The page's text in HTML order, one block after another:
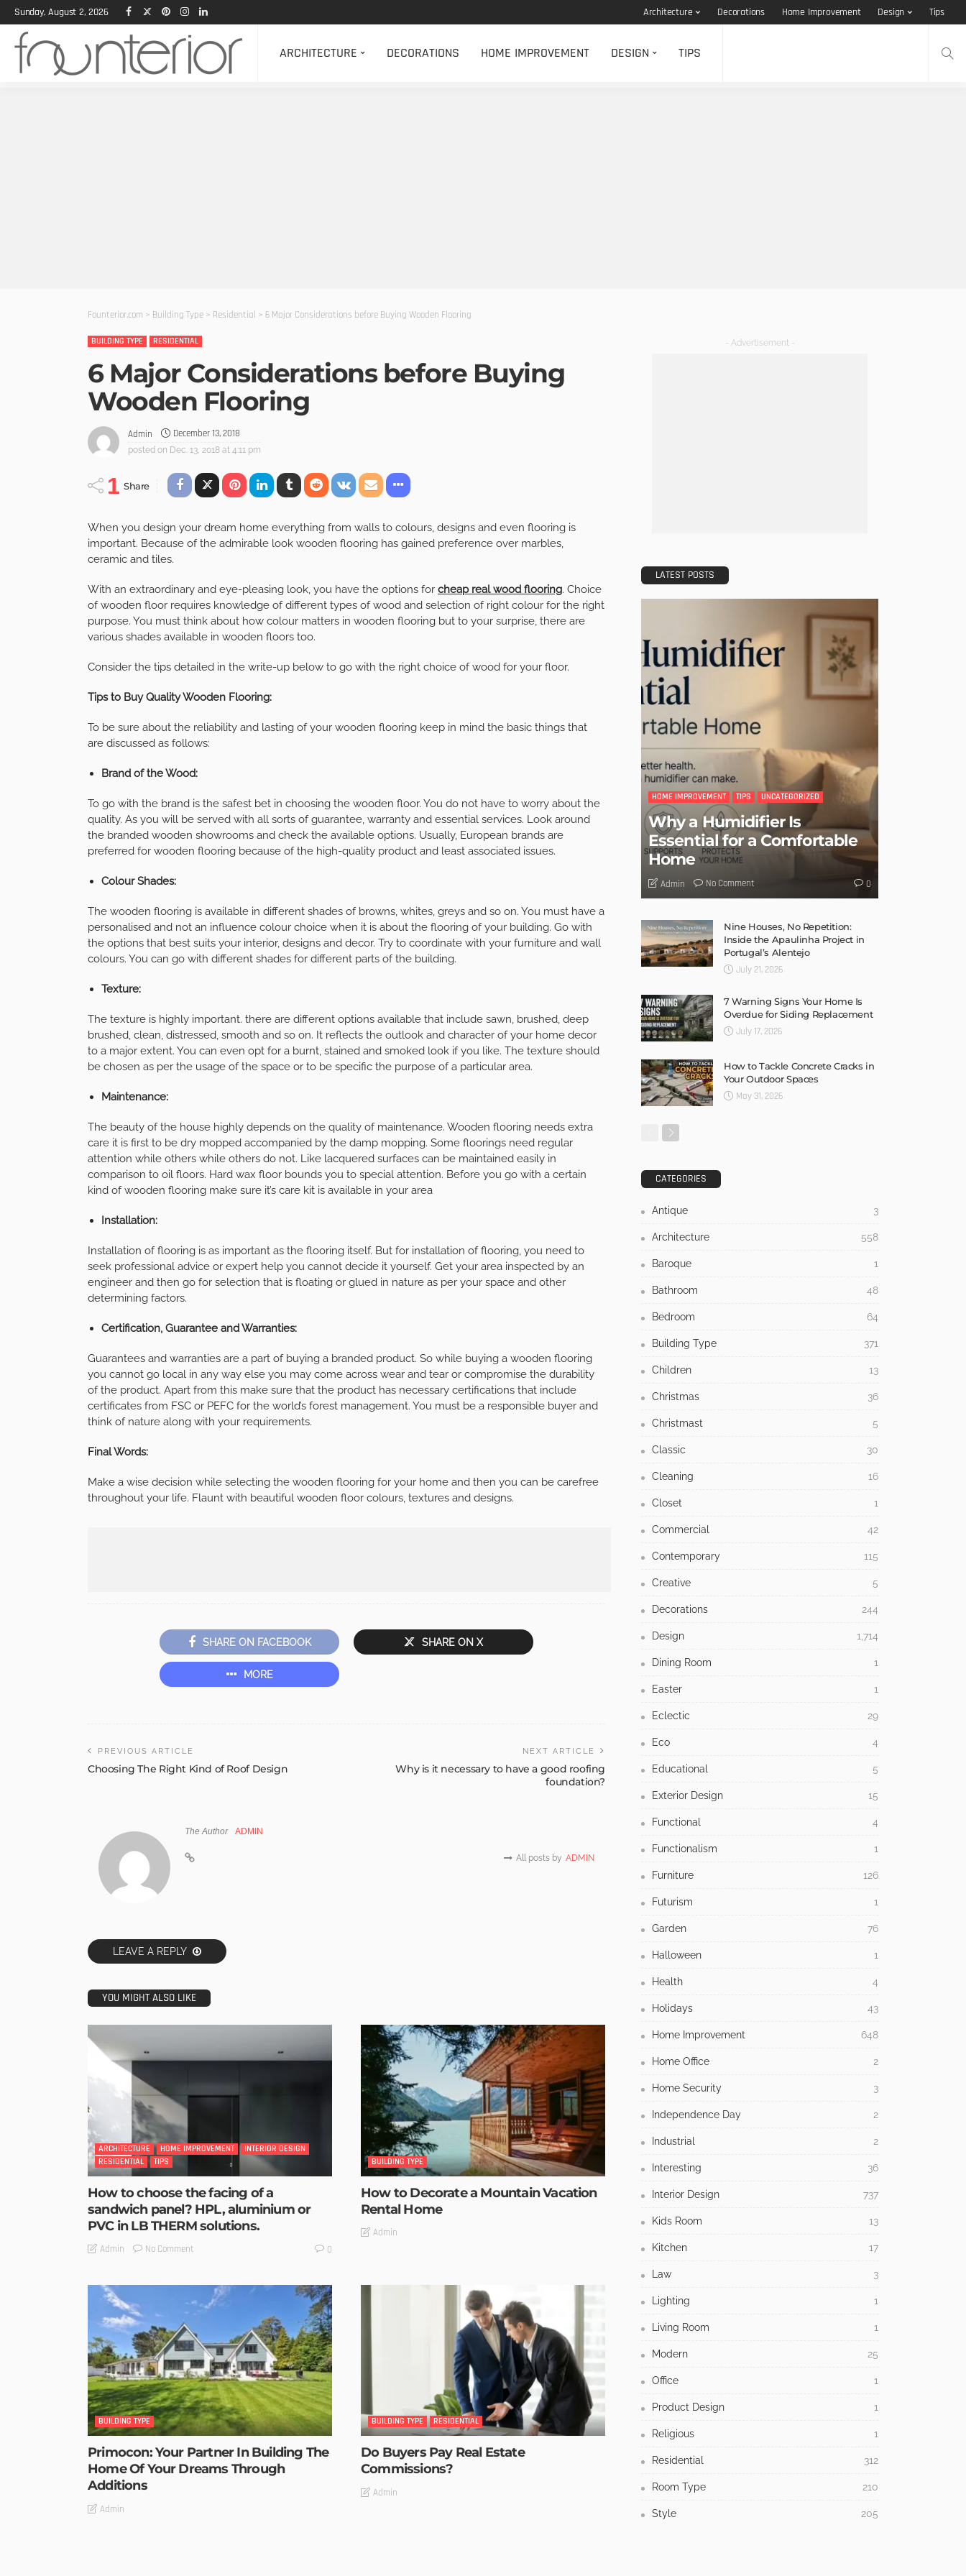
Sunday, August 2, 2026 Architecture Decorations Home Improvement Design Tips
ARCHITECTURE DECORATIONS HOME IMPROVEMENT DESIGN TIPS
Founterior.com > Building Type > Residential > 6 Major Considerations before Buying Wooden Flooring
BUILDING TYPE RESIDENTIAL
6 Major Considerations before Buying
Wooden Flooring
Admin December 13, 2018
posted on Dec. 13, 2018 at 4:11 pm
1 Share
When you design your dream home everything from walls to colours, designs and even flooring is
important. Because of the admirable look wooden flooring has gained preference over marbles,
ceramic and tiles.
With an extraordinary and eye-pleasing look, you have the options for cheap real wood flooring. Choice
of wooden floor requires knowledge of different types of wood and selection of right colour for the right
purpose. You must think about how colour matters in wooden flooring but to your surprise, there are
various shades available in wooden floors too.
Consider the tips detailed in the write-up below to go with the right choice of wood for your floor.
Tips to Buy Quality Wooden Flooring:
To be sure about the reliability and lasting of your wooden flooring keep in mind the basic things that
are discussed as follows:
Brand of the Wood:
To go with the brand is the safest bet in choosing the wooden floor. You do not have to worry about the
quality. As you will be served with all sorts of guarantee, warranty and essential services. Look around
the branded wooden showrooms and check the available options. Usually, European brands are
preferred for wooden flooring because of the high-quality product and least associated issues.
Colour Shades:
The wooden flooring is available in different shades of browns, whites, greys and so on. You must have a
personalised and not an influence colour choice when it is about the flooring of your building. Go with
the options that best suits your interior, designs and decor. Try to coordinate with your furniture and wall
colours. You can go with different shades for different parts of the building.
Texture:
The texture is highly important. there are different options available that include sawn, brushed, deep
brushed, clean, distressed, smooth and so on. It reflects the outlook and character of your home decor
to a major extent. You can even opt for a burnt, stained and smoked look if you like. The texture should
be chosen as per the usage of the space or to be specific the purpose of a particular area.
Maintenance:
The beauty of the house highly depends on the quality of maintenance. Wooden flooring needs extra
care it is first to be dry mopped accompanied by the damp mopping. Some floorings need regular
attention while others while others do not. Like lacquered surfaces can be maintained easily in
comparison to oil floors. Hard wax floor bounds you to special attention. Before you go with a certain
kind of wooden flooring make sure it’s care kit is available in your area
Installation:
Installation of flooring is as important as the flooring itself. But for installation of flooring, you need to
seek professional advice or expert help you cannot decide it yourself. Get your area inspected by an
engineer and then go for selection that is floating or glued in nature as per your space and other
determining factors.
Certification, Guarantee and Warranties:
Guarantees and warranties are a part of buying a branded product. So while buying a wooden flooring
you cannot go local in any way else you may come across wear and tear or compromise the durability
of the product. Apart from this make sure that the product has necessary certifications that include
certificates from FSC or PEFC for the world’s forest management. You must be a responsible buyer and
think of nature along with your requirements.
Final Words:
Make a wise decision while selecting the wooden flooring for your home and then you can be carefree
throughout your life. Flaunt with beautiful wooden floor colours, textures and designs.
SHARE ON FACEBOOK SHARE ON X
MORE
PREVIOUS ARTICLE
Choosing The Right Kind of Roof Design
NEXT ARTICLE
Why is it necessary to have a good roofing
foundation?
The Author ADMIN
All posts by ADMIN
LEAVE A REPLY
YOU MIGHT ALSO LIKE
ARCHITECTURE HOME IMPROVEMENT
INTERIOR DESIGN
RESIDENTIAL
TIPS
How to choose the facing of a
sandwich panel? HPL, aluminium or
PVC in LB THERM solutions.
Admin No Comment 0
BUILDING TYPE
How to Decorate a Mountain Vacation
Rental Home
Admin
BUILDING TYPE
Primocon: Your Partner In Building The
Home Of Your Dreams Through
Additions
Admin
BUILDING TYPE RESIDENTIAL
Do Buyers Pay Real Estate
Commissions?
Admin
- Advertisement -
LATEST POSTS
HOME IMPROVEMENT TIPS UNCATEGORIZED
Why a Humidifier Is
Essential for a Comfortable
Home
Admin No Comment 0
Nine Houses, No Repetition:
Inside the Apaulinha Project in
Portugal’s Alentejo
July 21, 2026
7 Warning Signs Your Home Is
Overdue for Siding Replacement
July 17, 2026
How to Tackle Concrete Cracks in
Your Outdoor Spaces
May 31, 2026
CATEGORIES
Antique 3
Architecture 558
Baroque 1
Bathroom 48
Bedroom 64
Building Type 371
Children 13
Christmas 36
Christmast 5
Classic 30
Cleaning 16
Closet 1
Commercial 42
Contemporary 115
Creative 5
Decorations 244
Design 1,714
Dining Room 1
Easter 1
Eclectic 29
Eco 4
Educational 5
Exterior Design 15
Functional 4
Functionalism 1
Furniture 126
Futurism 1
Garden 76
Halloween 1
Health 4
Holidays 43
Home Improvement 648
Home Office 2
Home Security 3
Independence Day 2
Industrial 2
Interesting 36
Interior Design 737
Kids Room 13
Kitchen 17
Law 3
Lighting 1
Living Room 1
Modern 25
Office 1
Product Design 1
Religious 1
Residential 312
Room Type 210
Style 205